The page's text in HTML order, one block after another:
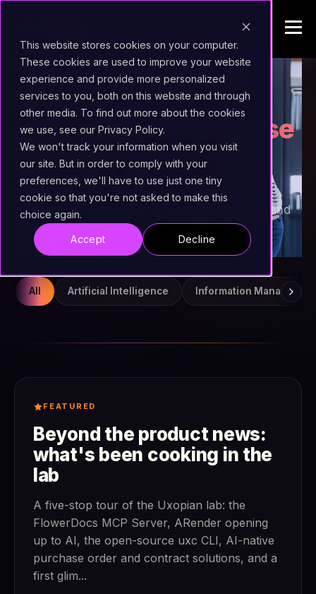
This website stores cookies on your computer.
These cookies are used to improve your website
experience and provide more personalized
services to you, both on this website and through
other media. To find out more about the cookies
we use, see our Privacy Policy.
We won't track your information when you visit
our site. But in order to comply with your
preferences, we'll have to use just one tiny
cookie so that you're not asked to make this
choice again.
Accept Decline
Beyond theEnterprise
AI Stack
Field notes, product releases, and practical
guidance on enterprise AI, content services, and
document viewing at scale.
All Artificial Intelligence Information
FEATURED
Beyond the product news:
what's been cooking in the
lab
A five-stop tour of the Uxopian lab: the
FlowerDocs MCP Server, ARender opening
up to AI, the open-source uxc CLI, AI-native
purchase order and contract solutions, and a
first glim...